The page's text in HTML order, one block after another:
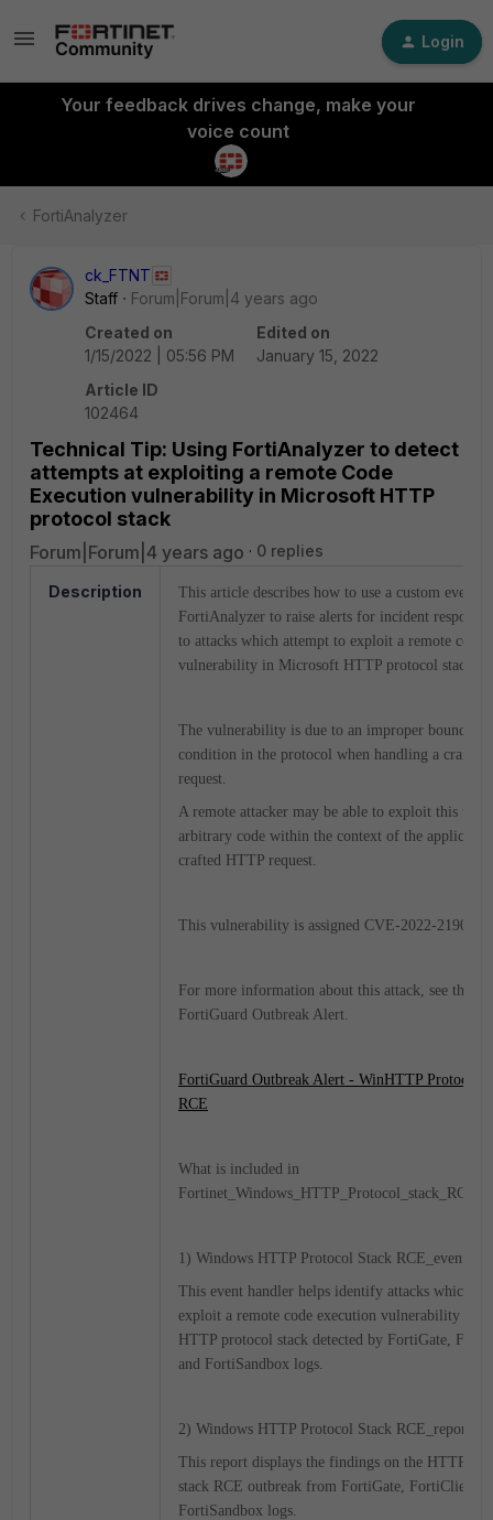
Login
Your feedback drives change, make your
voice count
FortiAnalyzer
ck_FTNT
Staff
Forum|Forum|4 years ago
Created on
1/15/2022 | 05:56 PM
Edited on
January 15, 2022
Article ID
102464
Technical Tip: Using FortiAnalyzer to detect
attempts at exploiting a remote Code
Execution vulnerability in Microsoft HTTP
protocol stack
Forum|Forum|4 years ago 0 replies
Description
This article describes how to use a custom event
FortiAnalyzer to raise alerts for incident response
to attacks which attempt to exploit a remote code
vulnerability in Microsoft HTTP protocol stack.
The vulnerability is due to an improper boundary
condition in the protocol when handling a crafted
request.
A remote attacker may be able to exploit this to
arbitrary code within the context of the
crafted HTTP request.
This vulnerability is assigned CVE-2022-21907.
For more information about this attack, see the
FortiGuard Outbreak Alert.
FortiGuard Outbreak Alert - WinHTTP Protocol
RCE
What is included in
1) Windows HTTP Protocol Stack RCE_event-
This event handler helps identify attacks which
exploit a remote code execution vulnerability in
HTTP protocol stack detected by FortiGate,
and FortiSandbox logs.
2) Windows HTTP Protocol Stack RCE_report.dat
This report displays the findings on the HTTP
stack RCE outbreak from FortiGate, FortiClient
FortiSandbox logs.